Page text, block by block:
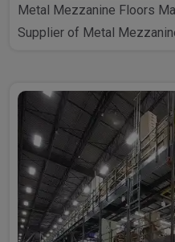
Metal Mezzanine Floors
Supplier of Metal